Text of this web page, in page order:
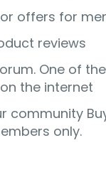
offers for
reviews
One of
the internet
community
only.